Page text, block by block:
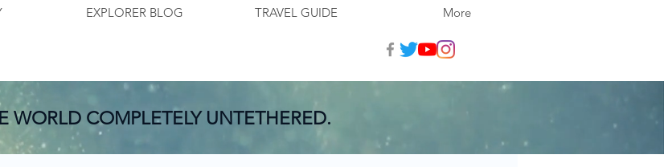
EXPLORER BLOG TRAVEL GUIDE More
WORLD COMPLETELY UNTETHERED.